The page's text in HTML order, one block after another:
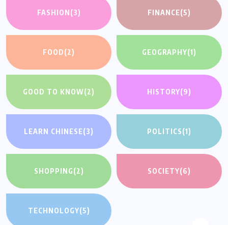
FASHION(3) FINANCE(5)
FOOD(2) GEOGRAPHY(1)
GOOD TO KNOW(2) HISTORY(9)
LEARN CHINESE(3) POLITICS(1)
SHOPPING(2) SOCIETY(6)
TECHNOLOGY(5)